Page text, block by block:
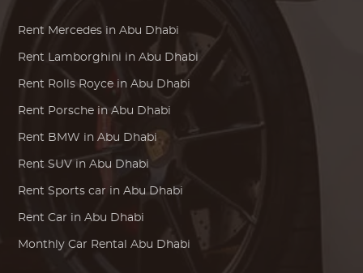
Rent Mercedes in Abu Dhabi
Rent Lamborghini in Abu Dhabi
Rent Rolls Royce in Abu Dhabi
Rent Porsche in Abu Dhabi
Rent BMW in Abu Dhabi
Rent SUV in Abu Dhabi
Rent Sports car in Abu Dhabi
Rent Car in Abu Dhabi
Monthly Car Rental Abu Dhabi